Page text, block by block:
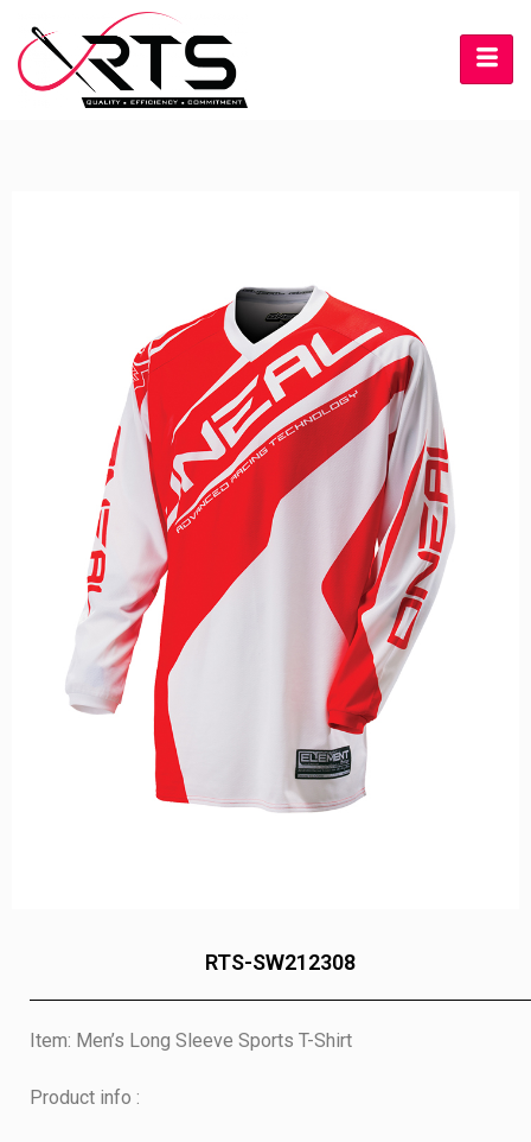
RTS-SW212308
Item: Men’s Long Sleeve Sports T-Shirt
Product info :